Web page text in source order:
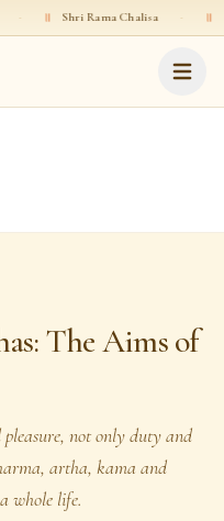
Shri Rama Chalisa · ॥ Shri
The Aims of
not only duty and
artha, kama and
whole life.